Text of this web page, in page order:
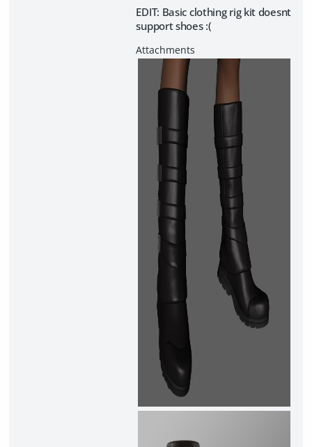
EDIT: Basic clothing rig kit doesnt
support shoes :(